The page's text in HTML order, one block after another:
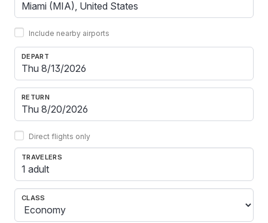
Include nearby airports
DEPART
RETURN
Direct flights only
TRAVELERS
1 adult
CLASS